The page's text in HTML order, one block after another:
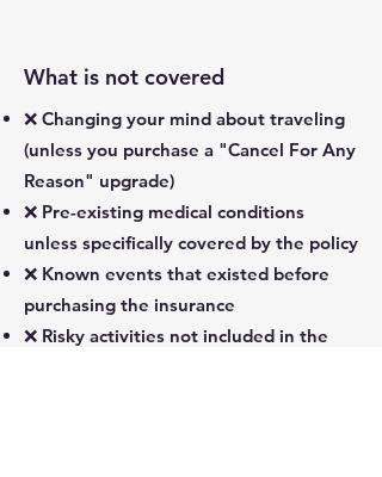
What is not covered
❌ Changing your mind about traveling
(unless you purchase a "Cancel For Any
Reason" upgrade)
❌ Pre-existing medical conditions
unless specifically covered by the policy
❌ Known events that existed before
purchasing the insurance
❌ Risky activities not included in the